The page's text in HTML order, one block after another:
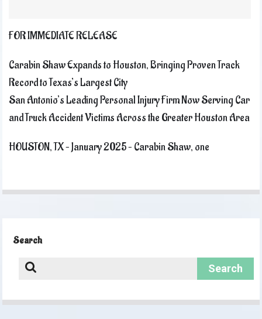
FOR IMMEDIATE RELEASE
Carabin Shaw Expands to Houston, Bringing Proven Track
Record to Texas’s Largest City
San Antonio’s Leading Personal Injury Firm Now Serving Car
and Truck Accident Victims Across the Greater Houston Area
HOUSTON, TX – January 2025 – Carabin Shaw, one
Search